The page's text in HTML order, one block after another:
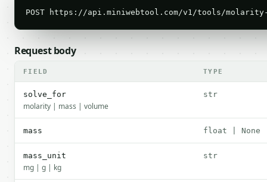
POST https://api.miniwebtool.com/v1/tools/
Request body
FIELD TYPE
solve_for
molarity | mass | volume
str
mass float | None
mass_unit
mg | g | kg
str